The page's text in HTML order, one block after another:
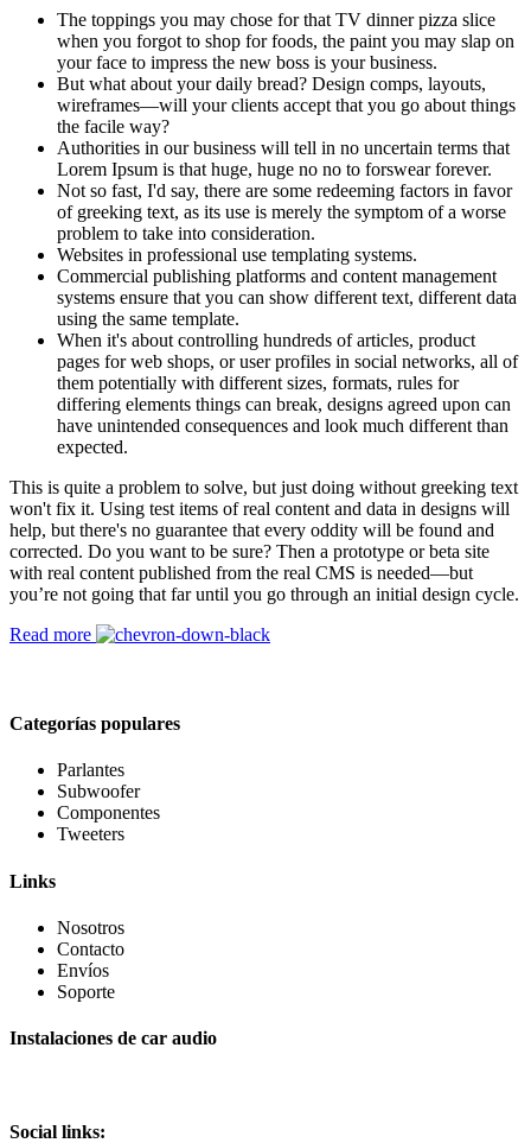
The toppings you may chose for that TV dinner pizza slice
when you forgot to shop for foods, the paint you may slap on
your face to impress the new boss is your business.
But what about your daily bread? Design comps, layouts,
wireframes—will your clients accept that you go about things
the facile way?
Authorities in our business will tell in no uncertain terms that
Lorem Ipsum is that huge, huge no no to forswear forever.
Not so fast, I'd say, there are some redeeming factors in favor
of greeking text, as its use is merely the symptom of a worse
problem to take into consideration.
Websites in professional use templating systems.
Commercial publishing platforms and content management
systems ensure that you can show different text, different data
using the same template.
When it's about controlling hundreds of articles, product
pages for web shops, or user profiles in social networks, all of
them potentially with different sizes, formats, rules for
differing elements things can break, designs agreed upon can
have unintended consequences and look much different than
expected.
This is quite a problem to solve, but just doing without greeking text
won't fix it. Using test items of real content and data in designs will
help, but there's no guarantee that every oddity will be found and
corrected. Do you want to be sure? Then a prototype or beta site
with real content published from the real CMS is needed—but
you’re not going that far until you go through an initial design cycle.
Read more
Categorías populares
Parlantes
Subwoofer
Componentes
Tweeters
Links
Nosotros
Contacto
Envíos
Soporte
Instalaciones de car audio
Social links: